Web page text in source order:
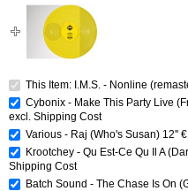
This Item: I.M.S. - Nonline
Cybonix - Make This Party Live
excl. Shipping Cost
Various - Raj (Who's Susan) 12''
Krootchey - Qu Est-Ce Qu Il A
Shipping Cost
Batch Sound - The Chase Is On